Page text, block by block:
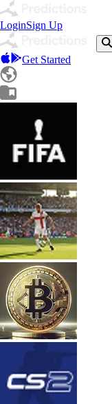
LoginSign Up
Get Started